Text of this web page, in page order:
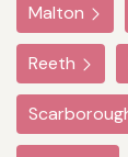
Malton
Reeth